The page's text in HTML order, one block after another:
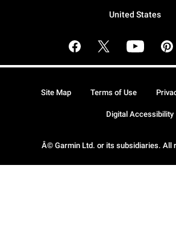
United States
Â© Garmin Ltd. or its subsidiaries. All
Site Map Terms of Use
Digital Accessibility